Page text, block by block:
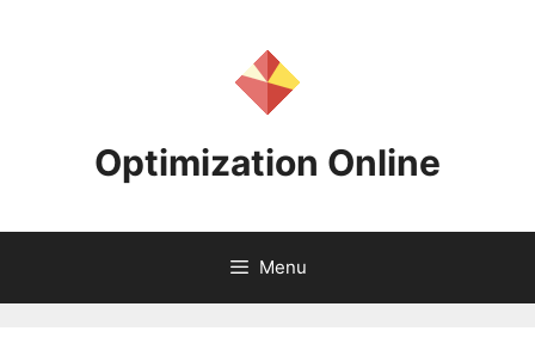
Optimization Online
Menu